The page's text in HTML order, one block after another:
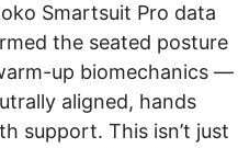
Smartsuit Pro data
the seated posture
up biomechanics —
aligned, hands
support. This isn’t just